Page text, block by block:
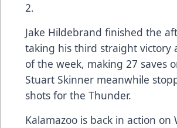
2.
Jake Hildebrand finished the
taking his third straight victory
of the week, making 27 saves
Stuart Skinner meanwhile
shots for the Thunder.
Kalamazoo is back in action on